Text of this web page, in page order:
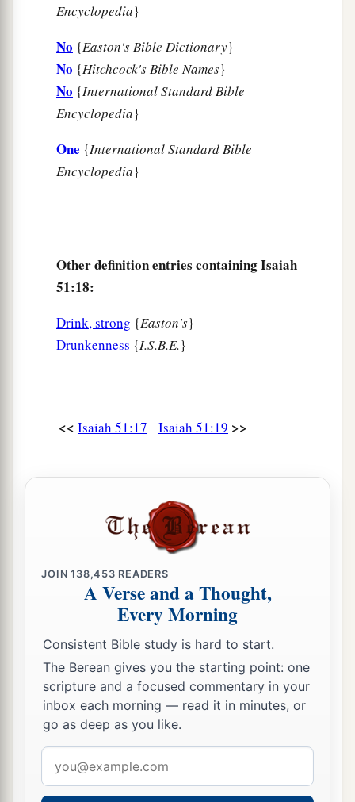
Encyclopedia}
No {Easton's Bible Dictionary}
No {Hitchcock's Bible Names}
No {International Standard Bible
Encyclopedia}
One {International Standard Bible
Encyclopedia}
Other definition entries containing Isaiah
51:18:
Drink, strong {Easton's}
Drunkenness {I.S.B.E.}
<< Isaiah 51:17 Isaiah 51:19 >>
JOIN138,453 READERS
A Verse and a Thought,
Every Morning
Consistent Bible study is hard to start.
The Berean gives you the starting point: one
scripture and a focused commentary in your
inbox each morning — read it in minutes, or
go as deep as you like.
address